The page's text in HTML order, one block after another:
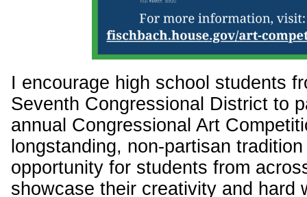
I encourage high school students
Seventh Congressional District to
annual Congressional Art
longstanding, non-partisan
opportunity for students from
showcase their creativity and hard